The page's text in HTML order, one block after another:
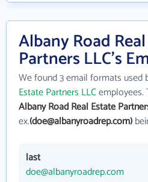
Albany Road
Partners LLC's
We found 3 email formats used
Estate Partners LLC
Albany Road Real Estate
ex.(doe@albanyroadrep.com)
last
doe@albanyroadrep.com